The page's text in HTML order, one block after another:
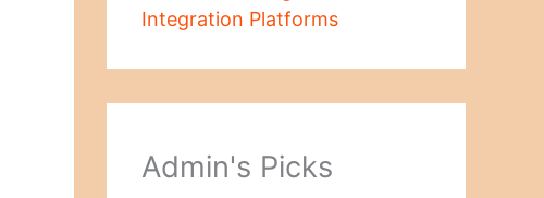
Integration Platforms
Admin's Picks